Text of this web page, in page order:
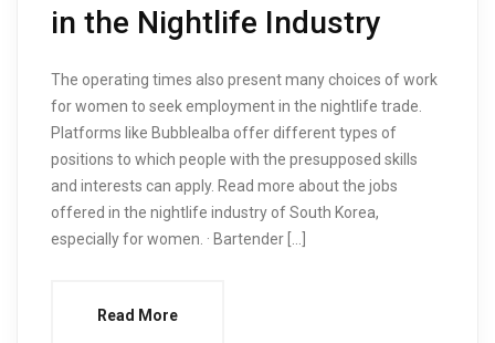
in the Nightlife Industry
The operating times also present many choices of work
for women to seek employment in the nightlife trade.
Platforms like Bubblealba offer different types of
positions to which people with the presupposed skills
and interests can apply. Read more about the jobs
offered in the nightlife industry of South Korea,
especially for women. · Bartender […]
Read More